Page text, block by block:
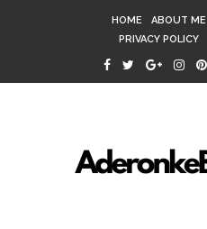
HOME ABOUT ME
PRIVACY POLICY